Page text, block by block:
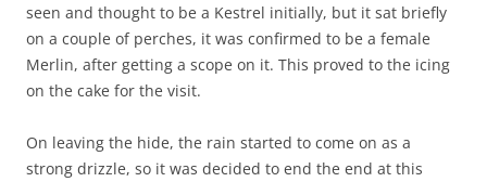
seen and thought to be a Kestrel initially, but it sat briefly
on a couple of perches, it was confirmed to be a female
Merlin, after getting a scope on it. This proved to the icing
on the cake for the visit.
On leaving the hide, the rain started to come on as a
strong drizzle, so it was decided to end the end at this